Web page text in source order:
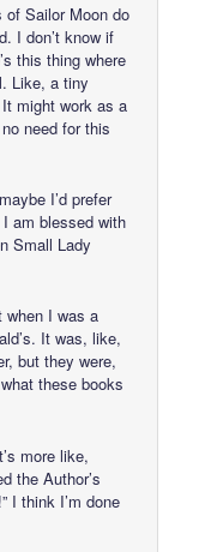
Sailor Moon do
I don’t know if
this thing where
Like, a tiny
might work as a
need for this
I’d prefer
am blessed with
Small Lady
when I was a
It was, like,
but they were,
these books
more like,
the Author’s
I think I’m done